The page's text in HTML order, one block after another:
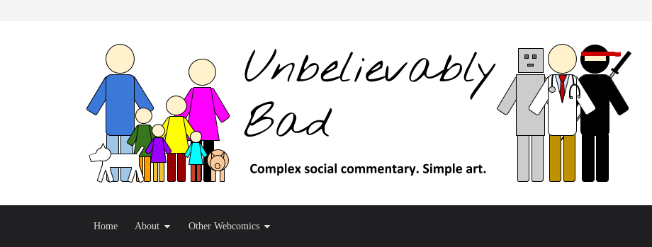
Home About Other Webcomics